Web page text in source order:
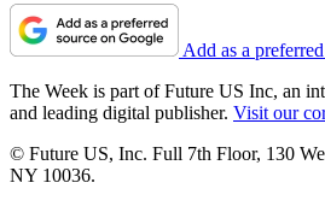
Add as a
The Week is part of Future US Inc, an
and leading digital publisher. Visit our
© Future US, Inc. Full 7th Floor, 130
NY 10036.